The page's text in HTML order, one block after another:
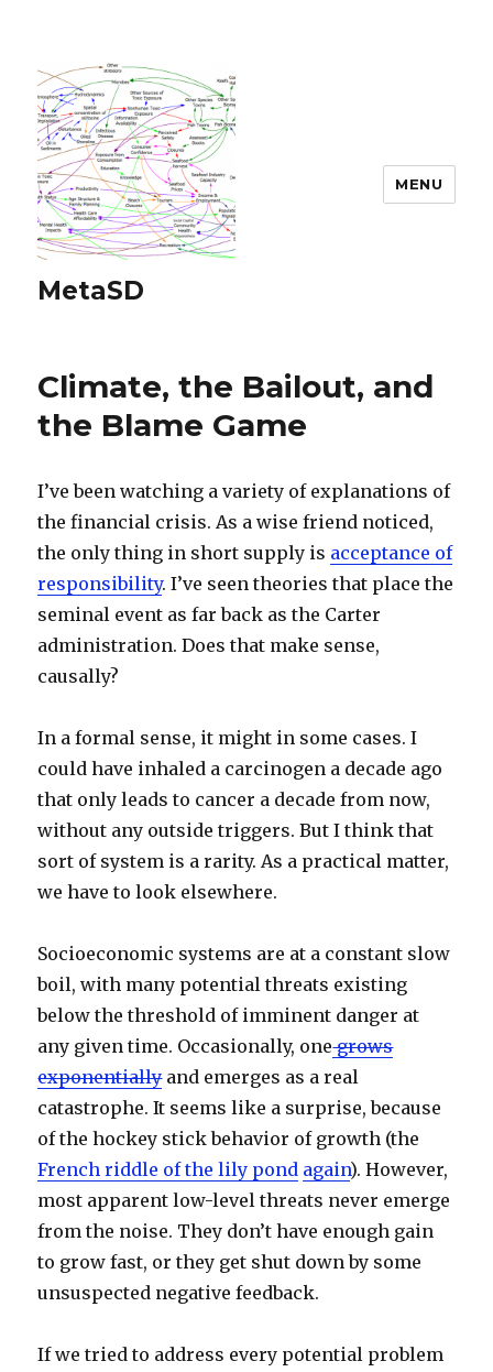
MetaSD
MENU
Climate, the Bailout, and
the Blame Game
I’ve been watching a variety of explanations of
the financial crisis. As a wise friend noticed,
the only thing in short supply is acceptance of
responsibility. I’ve seen theories that place the
seminal event as far back as the Carter
administration. Does that make sense,
causally?
In a formal sense, it might in some cases. I
could have inhaled a carcinogen a decade ago
that only leads to cancer a decade from now,
without any outside triggers. But I think that
sort of system is a rarity. As a practical matter,
we have to look elsewhere.
Socioeconomic systems are at a constant slow
boil, with many potential threats existing
below the threshold of imminent danger at
any given time. Occasionally, onegrows
exponentiallyand emerges as a real
catastrophe. It seems like a surprise, because
of the hockey stick behavior of growth (the
French riddle of the lily pond again). However,
most apparent low-level threats never emerge
from the noise. They don’t have enough gain
to grow fast, or they get shut down by some
unsuspected negative feedback.
If we tried to address every potential problem